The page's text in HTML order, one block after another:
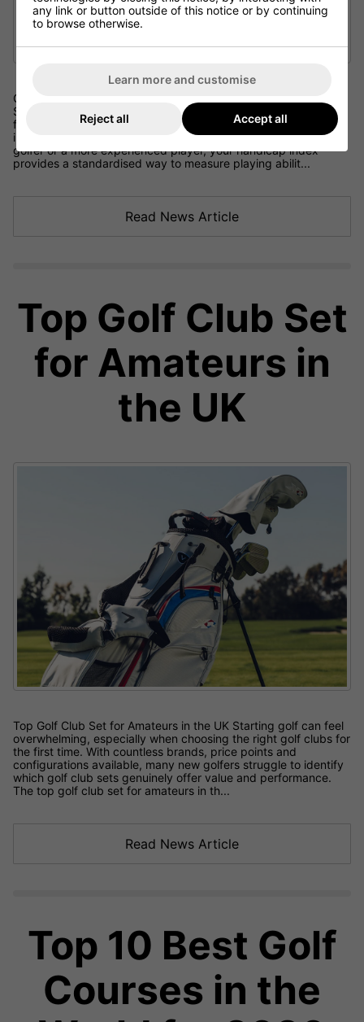
Golf Handicap Explained: UK Rules and the World Handicap
System Understanding the golf handicap system is essential
for any golfer looking to track progress, compete fairly and
improve their golf game over time. Whether you are a beginner
golfer or a more experienced player, your handicap index
provides a standardised way to measure playing abilit...
Read News Article
Top Golf Club Set
for Amateurs in
the UK
Top Golf Club Set for Amateurs in the UK Starting golf can feel
overwhelming, especially when choosing the right golf clubs for
the first time. With countless brands, price points and
configurations available, many new golfers struggle to identify
which golf club sets genuinely offer value and performance.
The top golf club set for amateurs in th...
Read News Article
Top 10 Best Golf
Courses in the
any link or button outside of this notice or by continuing
to browse otherwise.
Learn more and customise
Reject all Accept all